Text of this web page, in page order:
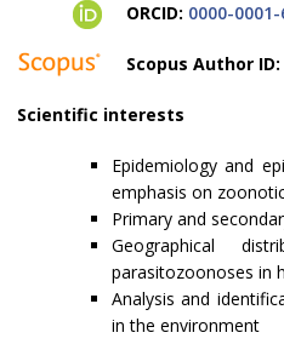
ORCID: 0000-
Scopus Author ID:
Scientific interests
Epidemiology and
emphasis on
Primary and
Geographical
parasitozoonoses in
Analysis and
in the environment